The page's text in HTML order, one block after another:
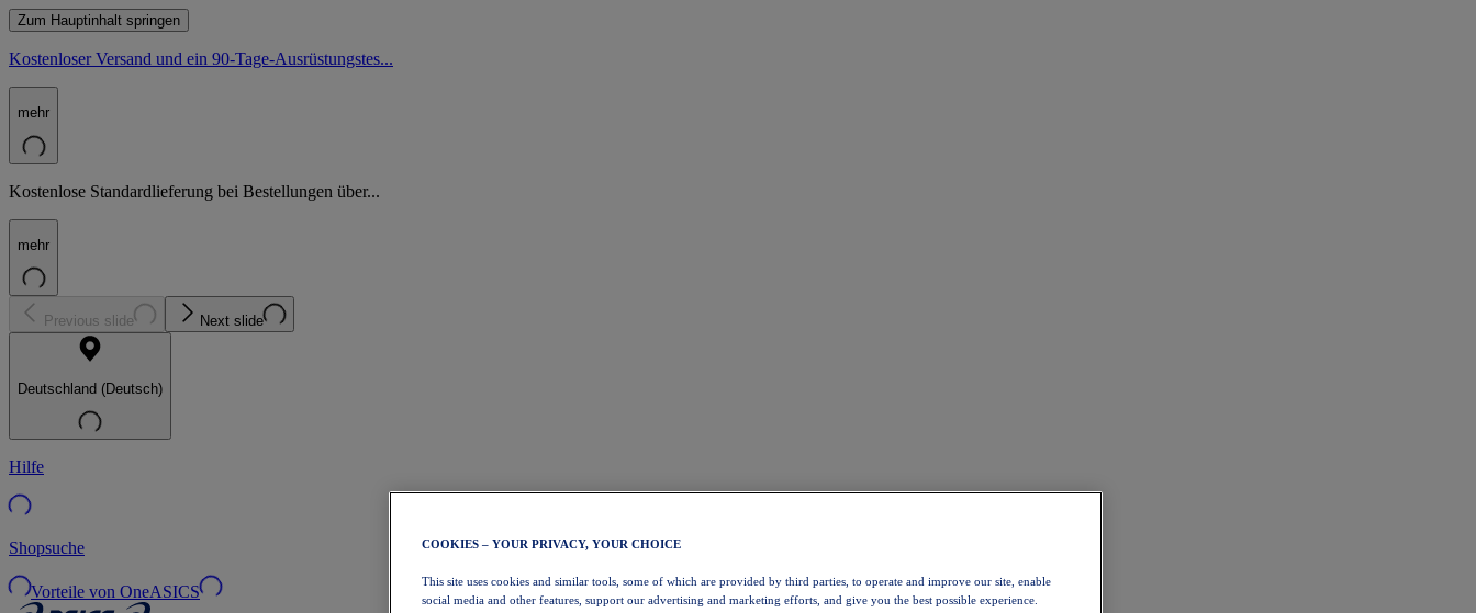
Zum Hauptinhalt springen
Kostenloser Versand und ein 90-Tage-Ausrüstungstes...
mehr
Kostenlose Standardlieferung bei Bestellungen über...
mehr
Previous slide Next slide
Deutschland (Deutsch)
Hilfe
Shopsuche
Vorteile von OneASICS
COOKIES – YOUR PRIVACY, YOUR CHOICE
This site uses cookies and similar tools, some of which are provided by third parties, to operate and improve our site, enable
social media and other features, support our advertising and marketing efforts, and give you the best possible experience.